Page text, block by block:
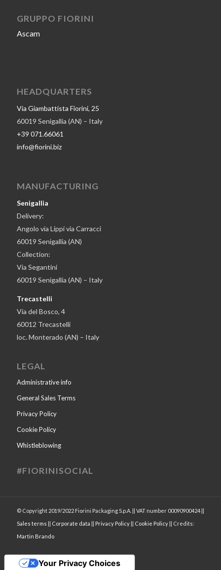
GRUPPO FIORINI
Ascam
HEADQUARTERS
Via Giambattista Fiorini, 25
60019 Senigallia (AN) – Italy
+39 071.66061
info@fiorini.biz
MANUFACTURING
Senigallia
Delivery:
Angolo via Lippi via Carracci
60019 Senigallia (AN)
Collection:
Via Segantini
60019 Senigallia (AN) – Italy
Trecastelli
Via del Bosco, 4
60012 Trecastelli
loc. Monterado (AN) – Italy
LEGAL
Administrative info
General Sales Terms
Privacy Policy
Cookie Policy
Whistleblowing
#FIORINISOCIAL
© Copyright 2019/2022 Fiorini Packaging S.p.A. || VAT number 00090900424 ||
Sales terms
Corporate data Privacy Policy|| Cookie Policy|| Credits:
Martin Brando
Your Privacy Choices